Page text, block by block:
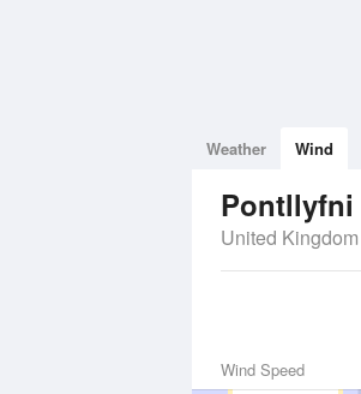
Weather Wind
Pontllyfni
United Kingdom
Wind Speed